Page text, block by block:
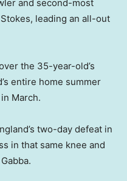
and second-most
leading an all-out
the 35-year-old’s
entire home summer
March.
two-day defeat in
in that same knee and